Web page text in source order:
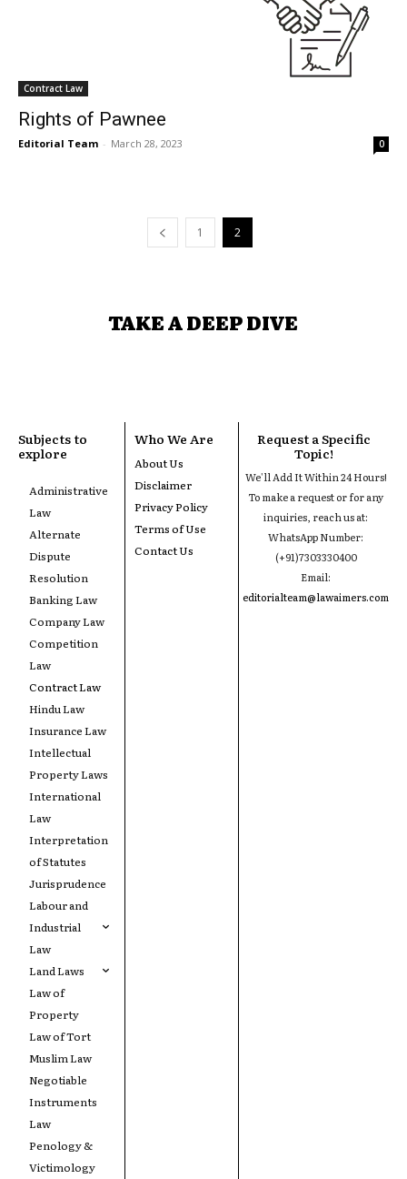
Contract Law
Rights of Pawnee
Editorial Team - March 28, 2023 0
1 2
TAKE A DEEP DIVE
Subjects to
explore
Administrative
Law
Alternate
Dispute
Resolution
Banking Law
Company Law
Competition
Law
Contract Law
Hindu Law
Insurance Law
Intellectual
Property Laws
International
Law
Interpretation
of Statutes
Jurisprudence
Labour and
Industrial
Law
Land Laws
Law of
Property
Law of Tort
Muslim Law
Negotiable
Instruments
Law
Penology &
Victimology
Who We Are
About Us
Disclaimer
Privacy Policy
Terms of Use
Contact Us
Request a Specific
Topic!
We'll Add It Within 24 Hours!
To make a request or for any
inquiries, reach us at:
WhatsApp Number:
(+91)7303330400
Email:
editorialteam@lawaimers.com